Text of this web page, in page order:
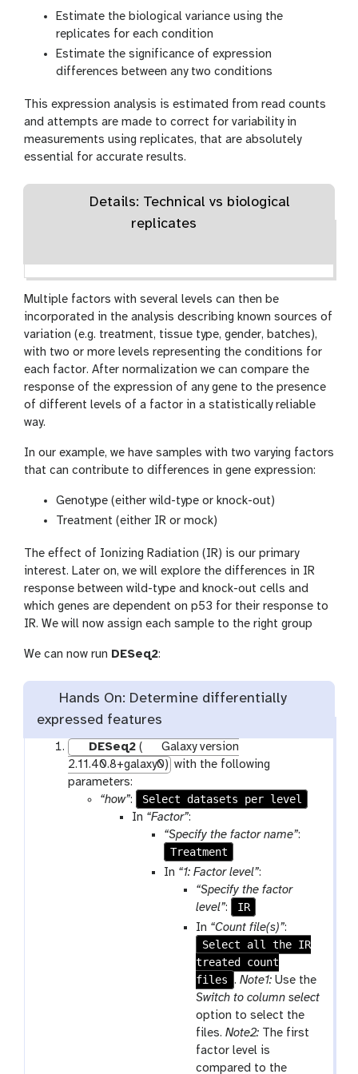
Estimate the biological variance using the
replicates for each condition
Estimate the significance of expression
differences between any two conditions
This expression analysis is estimated from read counts
and attempts are made to correct for variability in
measurements using replicates, that are absolutely
essential for accurate results.
Details: Technical vs biological
replicates
Multiple factors with several levels can then be
incorporated in the analysis describing known sources of
variation (e.g. treatment, tissue type, gender, batches),
with two or more levels representing the conditions for
each factor. After normalization we can compare the
response of the expression of any gene to the presence
of different levels of a factor in a statistically reliable
way.
In our example, we have samples with two varying factors
that can contribute to differences in gene expression:
Genotype (either wild-type or knock-out)
Treatment (either IR or mock)
The effect of Ionizing Radiation (IR) is our primary
interest. Later on, we will explore the differences in IR
response between wild-type and knock-out cells and
which genes are dependent on p53 for their response to
IR. We will now assign each sample to the right group
We can now run DESeq2:
Hands On: Determine differentially
expressed features
DESeq2(
Galaxy version
2.11.40.8+galaxy0) with the following
parameters:
“how”:
Select datasets per level
In “Factor”:
“Specify the factor name”:
Treatment
In “1: Factor level”:
“Specify the factor
level”:
IR
In “Count file(s)”:
Select all the IR
treated count
files . Note1:Use the
Switch to column select
option to select the
files.Note2: The first
factor level is
compared to the